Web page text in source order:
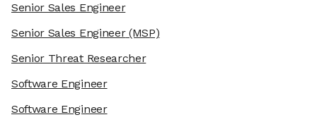
Senior Sales Engineer
Senior Sales Engineer(MSP)
Senior Threat Researcher
Software Engineer
Software Engineer